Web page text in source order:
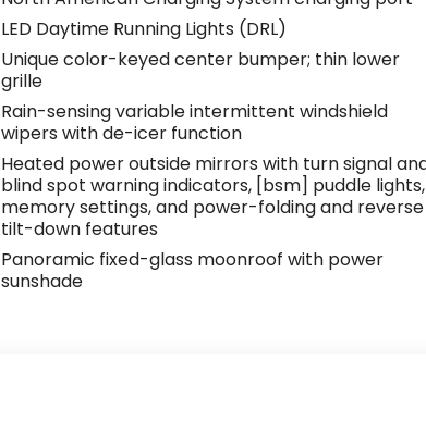
LED Daytime Running Lights (DRL)
Unique color-keyed center bumper; thin lower
grille
Rain-sensing variable intermittent windshield
wipers with de-icer function
Heated power outside mirrors with turn signal
blind spot warning indicators, [bsm] puddle lights,
memory settings, and power-folding and reverse
tilt-down features
Panoramic fixed-glass moonroof with power
sunshade